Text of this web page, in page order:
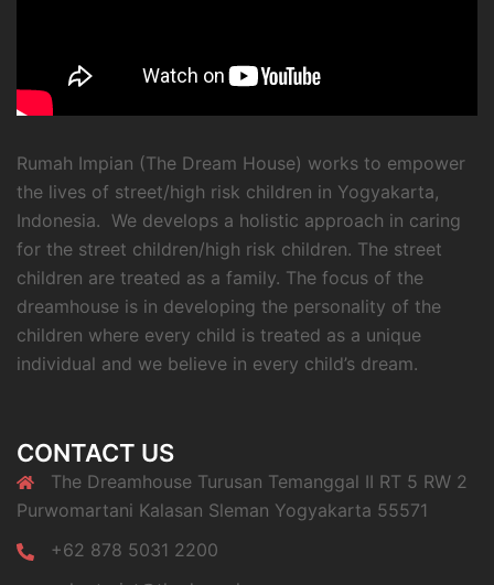
Rumah Impian (The Dream House) works to empower
the lives of street/high risk children in Yogyakarta,
Indonesia. We develops a holistic approach in caring
for the street children/high risk children. The street
children are treated as a family. The focus of the
dreamhouse is in developing the personality of the
children where every child is treated as a unique
individual and we believe in every child’s dream.
CONTACT US
The Dreamhouse Turusan Temanggal II RT 5 RW 2
Purwomartani Kalasan Sleman Yogyakarta 55571
+62 878 5031 2200